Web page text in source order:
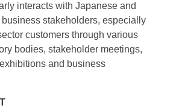
interacts with Japanese and
business stakeholders, especially
customers through various
bodies, stakeholder meetings,
and business